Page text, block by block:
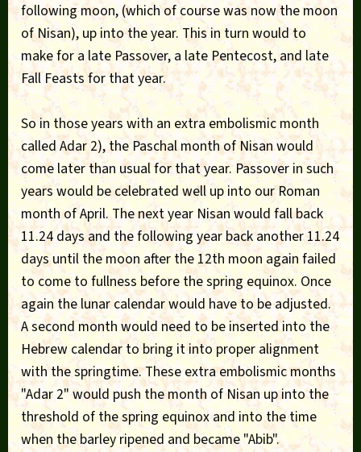
following moon, (which of course was now the moon
of Nisan), up into the year. This in turn would to
make for a late Passover, a late Pentecost, and late
Fall Feasts for that year.
So in those years with an extra embolismic month
called Adar 2), the Paschal month of Nisan would
come later than usual for that year. Passover in such
years would be celebrated well up into our Roman
month of April. The next year Nisan would fall back
11.24 days and the following year back another 11.24
days until the moon after the 12th moon again failed
to come to fullness before the spring equinox. Once
again the lunar calendar would have to be adjusted.
A second month would need to be inserted into the
Hebrew calendar to bring it into proper alignment
with the springtime. These extra embolismic months
"Adar 2" would push the month of Nisan up into the
threshold of the spring equinox and into the time
when the barley ripened and became "Abib".